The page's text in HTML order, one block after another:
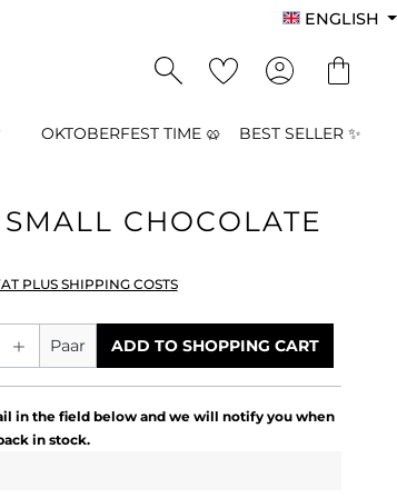
ENGLISH
OKTOBERFEST TIME 🥨 BEST SELLER ✨
CHOCOLATE
PLUS SHIPPING COSTS
Quantity: Enter the
Paar ADD TO SHOPPING CART
in the field below and we will notify you when
in stock.